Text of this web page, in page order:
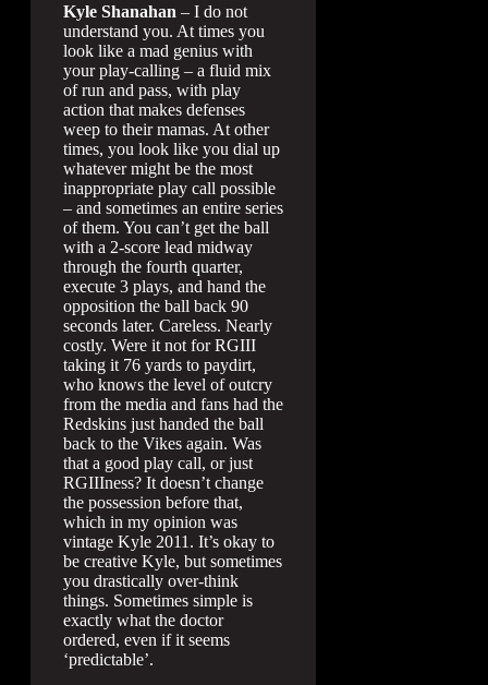
Kyle Shanahan – I do not
understand you. At times you
look like a mad genius with
your play-calling – a fluid mix
of run and pass, with play
action that makes defenses
weep to their mamas. At other
times, you look like you dial up
whatever might be the most
inappropriate play call possible
– and sometimes an entire series
of them. You can’t get the ball
with a 2-score lead midway
through the fourth quarter,
execute 3 plays, and hand the
opposition the ball back 90
seconds later. Careless. Nearly
costly. Were it not for RGIII
taking it 76 yards to paydirt,
who knows the level of outcry
from the media and fans had the
Redskins just handed the ball
back to the Vikes again. Was
that a good play call, or just
RGIIIness? It doesn’t change
the possession before that,
which in my opinion was
vintage Kyle 2011. It’s okay to
be creative Kyle, but sometimes
you drastically over-think
things. Sometimes simple is
exactly what the doctor
ordered, even if it seems
‘predictable’.